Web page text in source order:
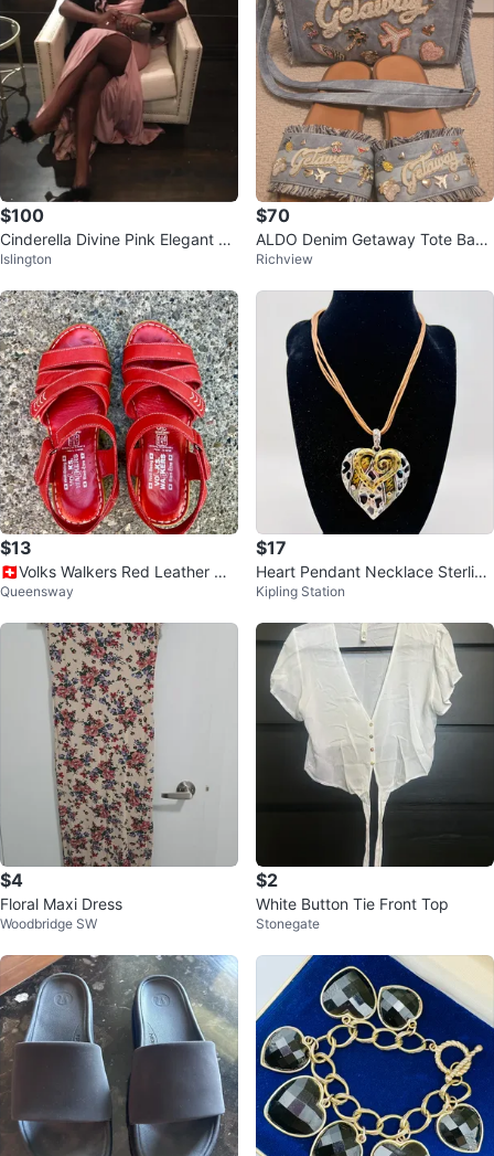
$100
Cinderella Divine Pink Elegant Pr
om Dress - Size 12
Islington
$70
ALDO Denim Getaway Tote Bag
& Slide Sandals Set
Richview
$13
🇨🇭Volks Walkers Red Leather We
dge Sandals
Queensway
$17
Heart Pendant Necklace Sterling
Silver Clasp
Kipling Station
$4
Floral Maxi Dress
Woodbridge SW
$2
White Button Tie Front Top
Stonegate